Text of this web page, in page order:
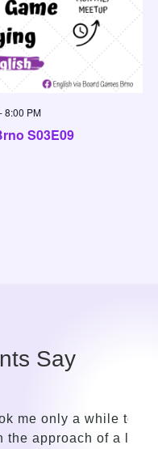
8:00 PM
S03E09
Say
see the contrast
guide